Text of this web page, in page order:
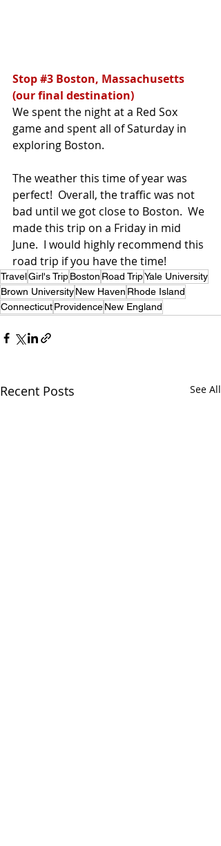
Stop #3 Boston, Massachusetts
(our final destination)
We spent the night at a Red Sox
game and spent all of Saturday in
exploring Boston.
The weather this time of year was
perfect!  Overall, the traffic was not
bad until we got close to Boston.  We
made this trip on a Friday in mid
June.  I would highly recommend this
road trip if you have the time!
TravelGirl's TripBoston Road TripYale University
Brown UniversityNew Haven Rhode Island
ConnecticutProvidenceNew England
Recent Posts See All